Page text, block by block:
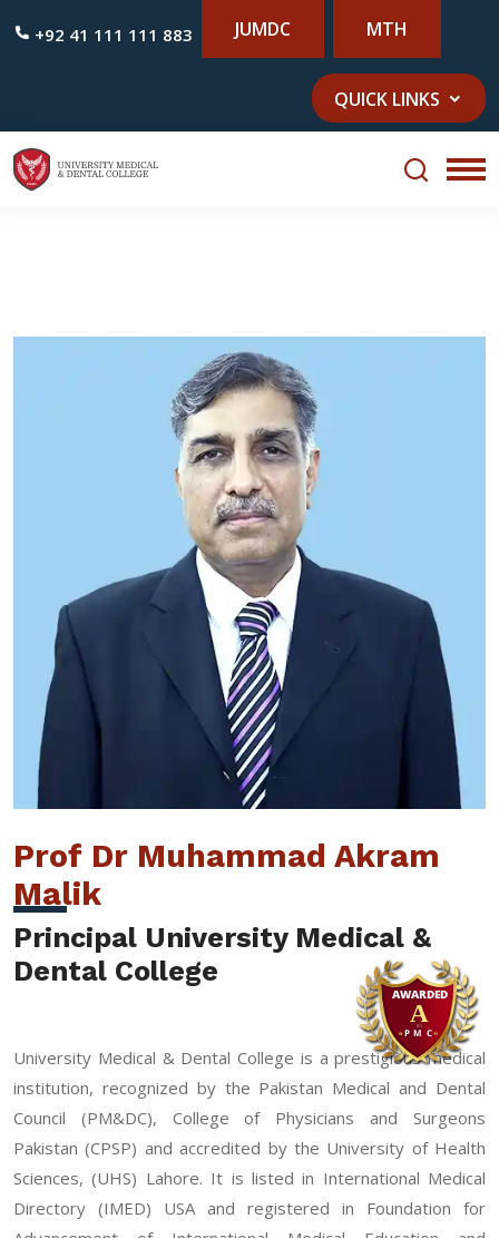
+92 41 111 111 883 JUMDC MTH
QUICK LINKS
Prof Dr Muhammad Akram
Malik
Principal University Medical &
Dental College
University Medical & Dental College is a prestigious medical
institution, recognized by the Pakistan Medical and Dental
Council (PM&DC), College of Physicians and Surgeons
Pakistan (CPSP) and accredited by the University of Health
Sciences, (UHS) Lahore. It is listed in International Medical
Directory (IMED) USA and registered in Foundation for